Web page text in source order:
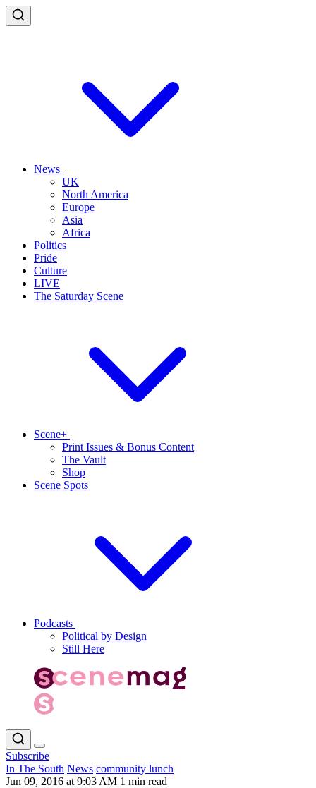
News
UK
North America
Europe
Asia
Africa
Politics
Pride
Culture
LIVE
The Saturday Scene
Scene+
Print Issues & Bonus Content
The Vault
Shop
Scene Spots
Podcasts
Political by Design
Still Here
Subscribe
In The South News community lunch
Jun 09, 2016 at 9:03 AM 1 min read